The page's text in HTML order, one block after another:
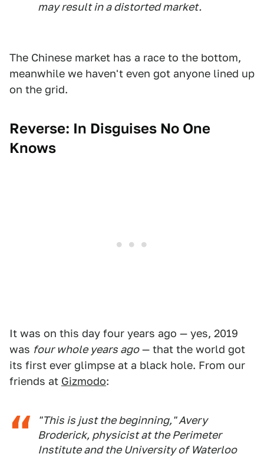
may result in a distorted market.
The Chinese market has a race to the bottom,
meanwhile we haven't even got anyone lined up
on the grid.
Reverse: In Disguises No One
Knows
It was on this day four years ago — yes, 2019
was four whole years ago— that the world got
its first ever glimpse at a black hole. From our
friends at Gizmodo:
"This is just the beginning," Avery
Broderick, physicist at the Perimeter
Institute and the University of Waterloo